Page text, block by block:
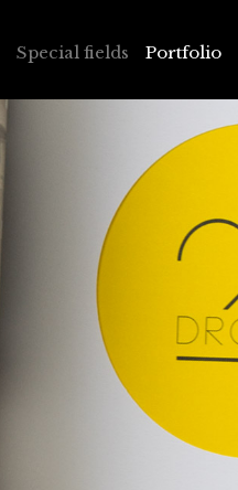
Special fields Portfolio